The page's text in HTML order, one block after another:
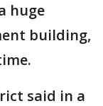
huge
building,
said in a